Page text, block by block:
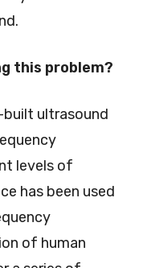
this problem?
built ultrasound
levels of
has been used
of human